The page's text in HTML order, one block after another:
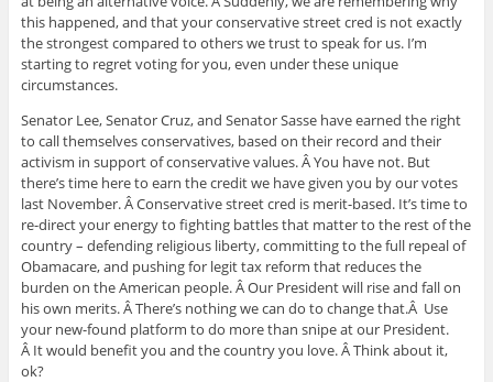
this happened, and that your conservative street cred is not exactly
the strongest compared to others we trust to speak for us. I’m
starting to regret voting for you, even under these unique
circumstances.
Senator Lee, Senator Cruz, and Senator Sasse have earned the right
to call themselves conservatives, based on their record and their
activism in support of conservative values. Â You have not. But
there’s time here to earn the credit we have given you by our votes
last November. Â Conservative street cred is merit-based. It’s time to
re-direct your energy to fighting battles that matter to the rest of the
country – defending religious liberty, committing to the full repeal of
Obamacare, and pushing for legit tax reform that reduces the
burden on the American people. Â Our President will rise and fall on
his own merits. Â There’s nothing we can do to change that.Â Use
your new-found platform to do more than snipe at our President.
Â It would benefit you and the country you love. Â Think about it,
ok?